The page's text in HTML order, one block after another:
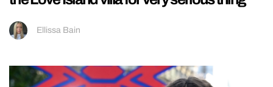
Ellissa Bain